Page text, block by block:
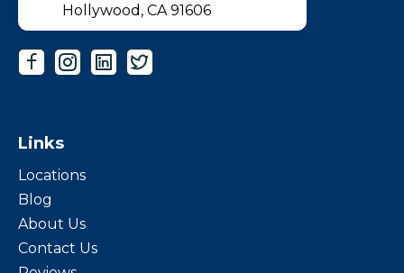
Hollywood, CA 91606
Links
Locations
Blog
About Us
Contact Us